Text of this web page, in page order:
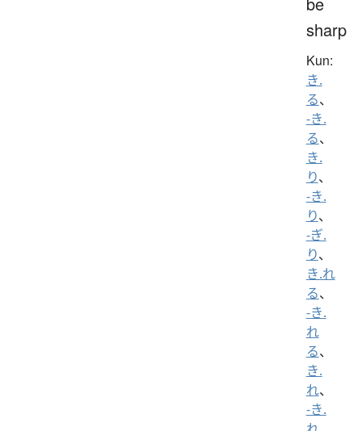
sharp
Kun:
き.
る、
-き.
る、
き.
り、
-き.
り、
-ぎ.
り、
き.れ
る、
-き.
れ
る、
き.
れ、
-き.